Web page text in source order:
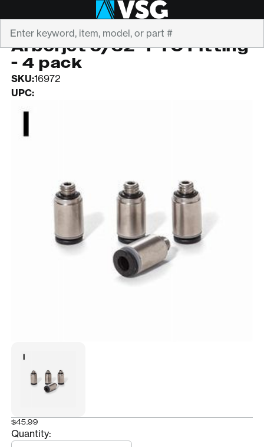
ARBORJET
Arborjet 5/32" PTC Fitting
- 4 pack
SKU:16972
UPC:
$45.99
Quantity:
Quantity